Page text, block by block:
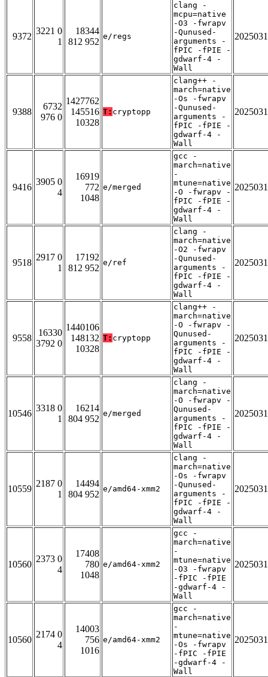
9372
3221 0
1
18344
812 952
e/regs
clang -
mcpu=native
-O3 -fwrapv
-Qunused-
arguments -
fPIC -fPIE -
gdwarf-4 -
Wall
9388
6732
976 0
1427762
145516
10328
T: cryptopp
clang++ -
march=native
-Os -fwrapv
-Qunused-
arguments -
fPIC -fPIE -
gdwarf-4 -
Wall
9416
3905 0
4
16919
772
1048
e/merged
gcc -
march=native
-
mtune=native
-O -fwrapv -
fPIC -fPIE -
gdwarf-4 -
Wall
9518
2917 0
1
17192
812 952
e/ref
clang -
march=native
-O2 -fwrapv
-Qunused-
arguments -
fPIC -fPIE -
gdwarf-4 -
Wall
9558
16330
3792 0
1440106
148132
10328
T: cryptopp
clang++ -
march=native
-O -fwrapv -
Qunused-
arguments -
fPIC -fPIE -
gdwarf-4 -
Wall
10546
3318 0
1
16214
804 952
e/merged
clang -
march=native
-O -fwrapv -
Qunused-
arguments -
fPIC -fPIE -
gdwarf-4 -
Wall
10559
2187 0
1
14494
804 952
e/amd64-xmm2
clang -
march=native
-Os -fwrapv
-Qunused-
arguments -
fPIC -fPIE -
gdwarf-4 -
Wall
10560
2373 0
4
17408
780
1048
e/amd64-xmm2
gcc -
march=native
-
mtune=native
-O3 -fwrapv
-fPIC -fPIE
-gdwarf-4 -
Wall
10560
2174 0
4
14003
756
1016
e/amd64-xmm2
gcc -
march=native
-
mtune=native
-Os -fwrapv
-fPIC -fPIE
-gdwarf-4 -
Wall